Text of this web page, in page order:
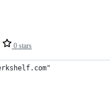
0 stars